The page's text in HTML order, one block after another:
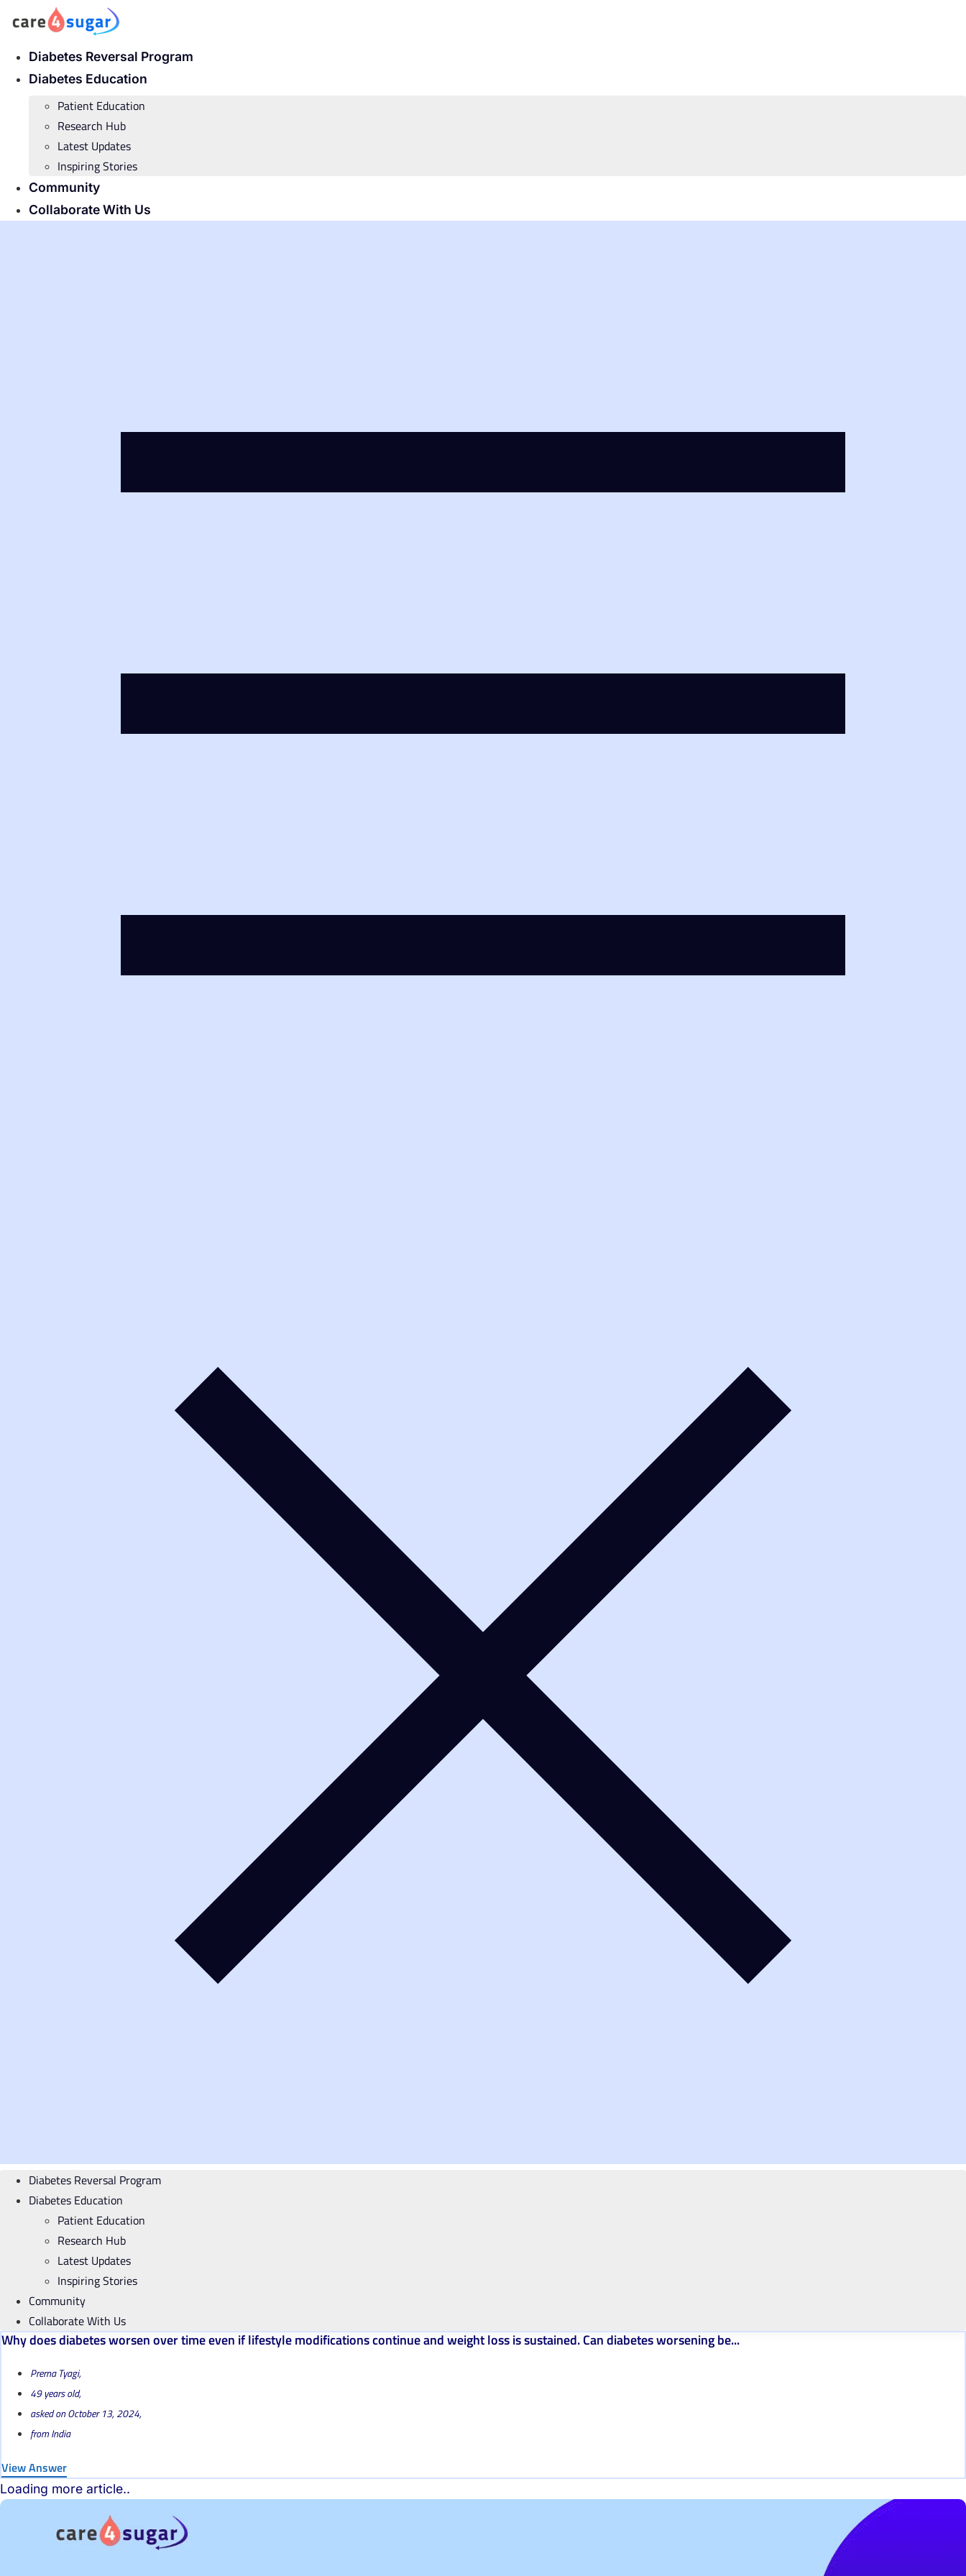
contentDiabetes Reversal Program
Diabetes Education
Patient Education
Research Hub
Latest Updates
Inspiring Stories
Community
Collaborate With Us
Diabetes Reversal Program
Diabetes Education
Patient Education
Research Hub
Latest Updates
Inspiring Stories
Community
Collaborate With Us
Why does diabetes worsen over time even if lifestyle modifications continue and weight loss is sustained. Can diabetes worsening be...
Prerna Tyagi,
49 years old,
asked on October 13, 2024,
from India
View Answer
Loading more article..